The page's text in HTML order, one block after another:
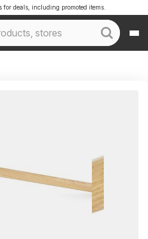
for deals, including promoted items.